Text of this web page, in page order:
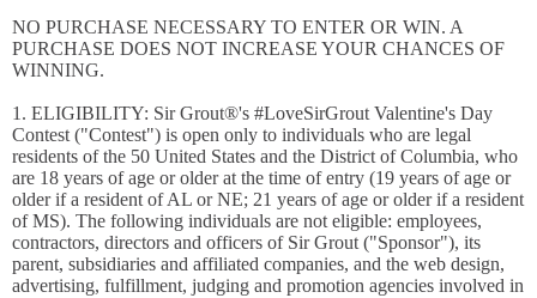
NO PURCHASE NECESSARY TO ENTER OR WIN. A
PURCHASE DOES NOT INCREASE YOUR CHANCES OF
WINNING.
1. ELIGIBILITY: Sir Grout®'s #LoveSirGrout Valentine's Day
Contest ("Contest") is open only to individuals who are legal
residents of the 50 United States and the District of Columbia, who
are 18 years of age or older at the time of entry (19 years of age or
older if a resident of AL or NE; 21 years of age or older if a resident
of MS). The following individuals are not eligible: employees,
contractors, directors and officers of Sir Grout ("Sponsor"), its
parent, subsidiaries and affiliated companies, and the web design,
advertising, fulfillment, judging and promotion agencies involved in